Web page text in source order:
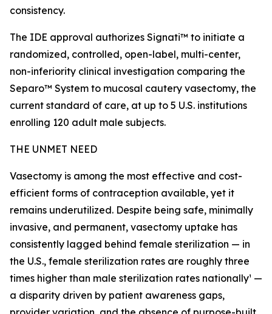
consistency.
The IDE approval authorizes Signati™ to initiate a
randomized, controlled, open-label, multi-center,
non-inferiority clinical investigation comparing the
Separo™ System to mucosal cautery vasectomy, the
current standard of care, at up to 5 U.S. institutions
enrolling 120 adult male subjects.
THE UNMET NEED
Vasectomy is among the most effective and cost-
efficient forms of contraception available, yet it
remains underutilized. Despite being safe, minimally
invasive, and permanent, vasectomy uptake has
consistently lagged behind female sterilization — in
the U.S., female sterilization rates are roughly three
times higher than male sterilization rates nationally¹ —
a disparity driven by patient awareness gaps,